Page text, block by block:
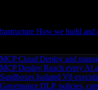
How we build and
MCP Cloud Deploy and
MCP Deploy Reach every AI
Sandboxes Isolated V8
Governance DLP, policies,